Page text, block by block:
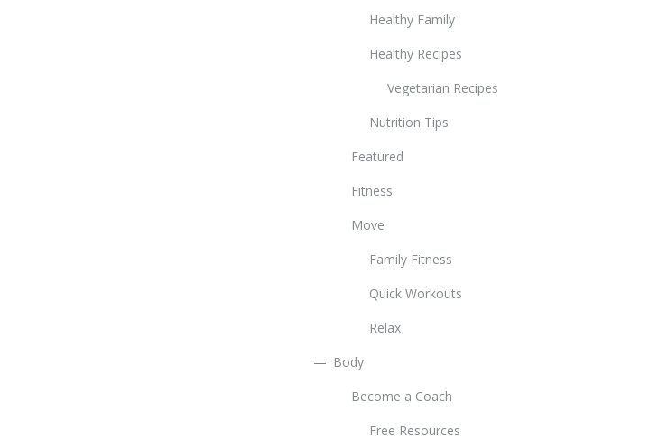
Healthy Family
Healthy Recipes
Vegetarian Recipes
Nutrition Tips
Featured
Fitness
Move
Family Fitness
Quick Workouts
Relax
Body
Become a Coach
Free Resources